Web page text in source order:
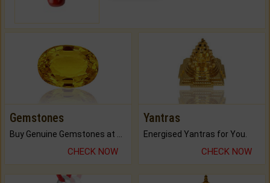
Gemstones
Buy Genuine Gemstones at Best Prices.
CHECK NOW
Yantras
Energised Yantras for You.
CHECK NOW